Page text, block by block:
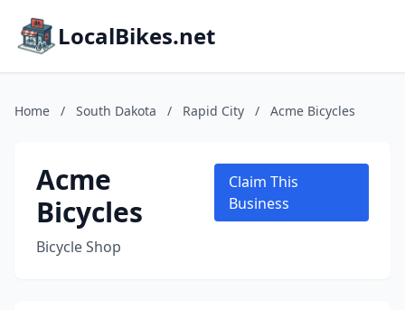
LocalBikes.net
Home / South Dakota / Rapid City / Acme Bicycles
Acme
Bicycles
Bicycle Shop
Claim This
Business